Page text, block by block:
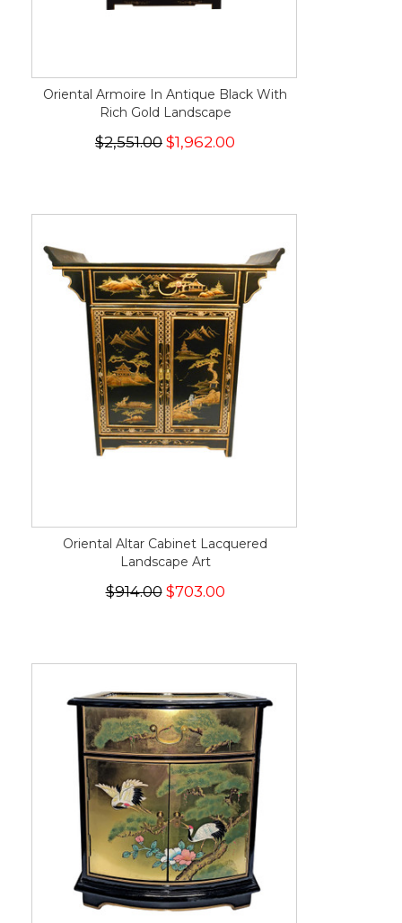
Oriental Armoire In Antique Black With
Rich Gold Landscape
$2,551.00 $1,962.00
Oriental Altar Cabinet Lacquered
Landscape Art
$914.00$703.00